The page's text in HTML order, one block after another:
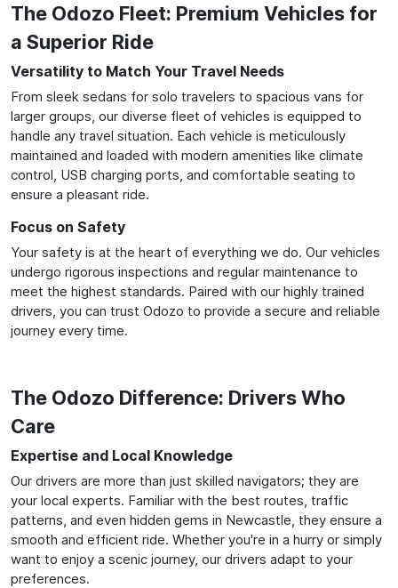
The Odozo Fleet: Premium Vehicles for
a Superior Ride
Versatility to Match Your Travel Needs
From sleek sedans for solo travelers to spacious vans for
larger groups, our diverse fleet of vehicles is equipped to
handle any travel situation. Each vehicle is meticulously
maintained and loaded with modern amenities like climate
control, USB charging ports, and comfortable seating to
ensure a pleasant ride.
Focus on Safety
Your safety is at the heart of everything we do. Our vehicles
undergo rigorous inspections and regular maintenance to
meet the highest standards. Paired with our highly trained
drivers, you can trust Odozo to provide a secure and reliable
journey every time.
The Odozo Difference: Drivers Who
Care
Expertise and Local Knowledge
Our drivers are more than just skilled navigators; they are
your local experts. Familiar with the best routes, traffic
patterns, and even hidden gems in Newcastle, they ensure a
smooth and efficient ride. Whether you're in a hurry or simply
want to enjoy a scenic journey, our drivers adapt to your
preferences.